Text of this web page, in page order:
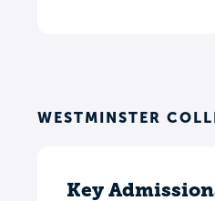
WESTMINSTER
Key